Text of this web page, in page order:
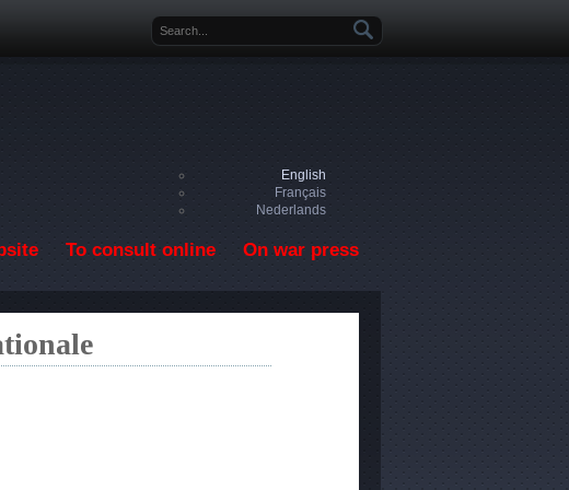
Search form
English
Français
Nederlands
To consult online On war press